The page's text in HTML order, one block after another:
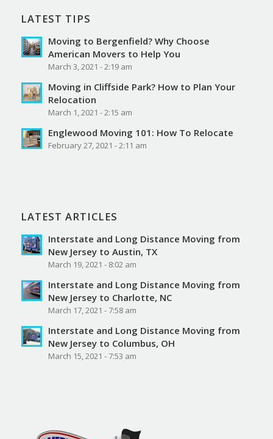
LATEST TIPS
Moving to Bergenfield? Why Choose
American Movers to Help You
March 3, 2021 - 2:19 am
Moving in Cliffside Park? How to Plan Your
Relocation
March 1, 2021 - 2:15 am
Englewood Moving 101: How To Relocate
February 27, 2021 - 2:11 am
LATEST ARTICLES
Interstate and Long Distance Moving from
New Jersey to Austin, TX
March 19, 2021 - 8:02 am
Interstate and Long Distance Moving from
New Jersey to Charlotte, NC
March 17, 2021 - 7:58 am
Interstate and Long Distance Moving from
New Jersey to Columbus, OH
March 15, 2021 - 7:53 am